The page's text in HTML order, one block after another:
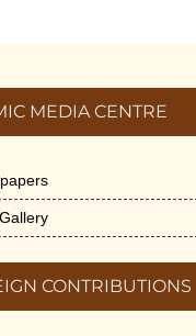
MEDIA CENTRE
CONTRIBUTIONS